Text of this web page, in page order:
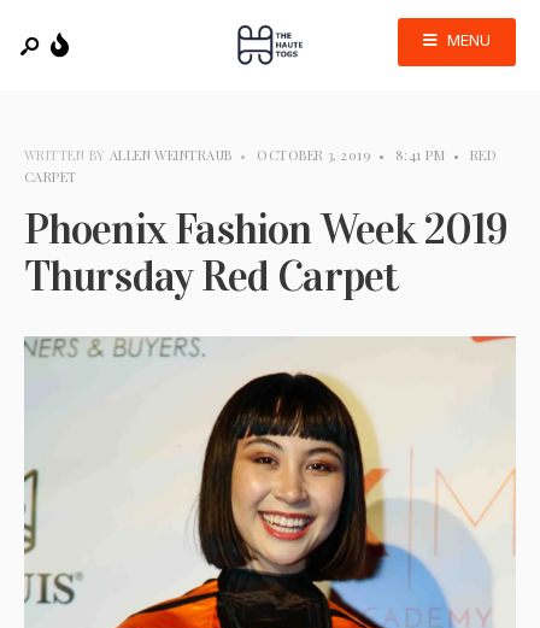
MENU
WRITTEN BY ALLEN WEINTRAUB • OCTOBER 3, 2019 • 8:41 PM •
RED
CARPET
Phoenix Fashion Week 2019
Thursday Red Carpet